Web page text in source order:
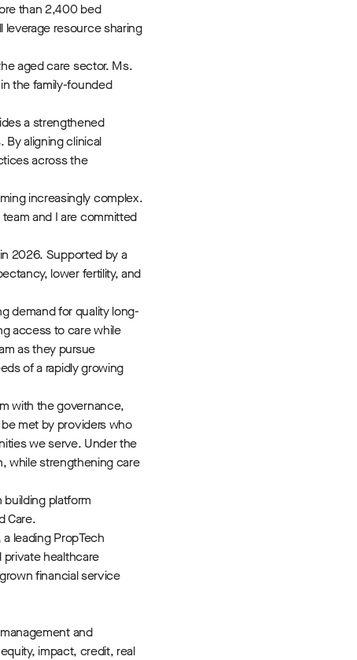
than 2,400 bed
leverage resource sharing
aged care sector. Ms.
the family-founded
a strengthened
By aligning clinical
across the
increasingly complex.
and I are committed
2026. Supported by a
lower fertility, and
demand for quality long-
access to care while
as they pursue
of a rapidly growing
with the governance,
met by providers who
we serve. Under the
while strengthening care
building platform
Care.
leading PropTech
private healthcare
financial service
and
impact, credit, real